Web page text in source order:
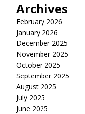
Archives
February 2026
January 2026
December 2025
November 2025
October 2025
September 2025
August 2025
July 2025
June 2025